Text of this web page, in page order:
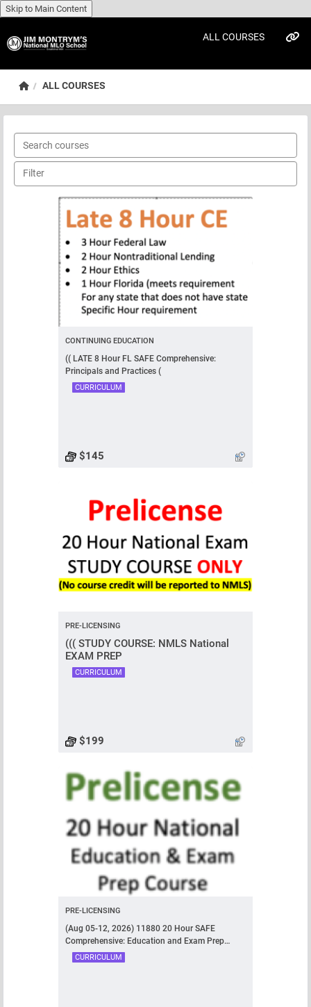
Skip to Main Content
Skip to main content
ALL COURSES
HomeALL COURSES
CONTINUING EDUCATION
(( LATE 8 Hour FL SAFE Comprehensive:
Principals and Practices (
CURRICULUM
$145
PRE-LICENSING
((( STUDY COURSE: NMLS National
EXAM PREP
CURRICULUM
$199
PRE-LICENSING
(Aug 05-12, 2026) 11880 20 Hour SAFE
Comprehensive: Education and Exam Prep
Course
CURRICULUM